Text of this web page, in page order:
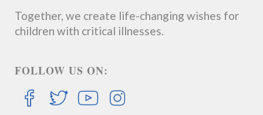
Together, we create life-changing wishes for
children with critical illnesses.
FOLLOW US ON: